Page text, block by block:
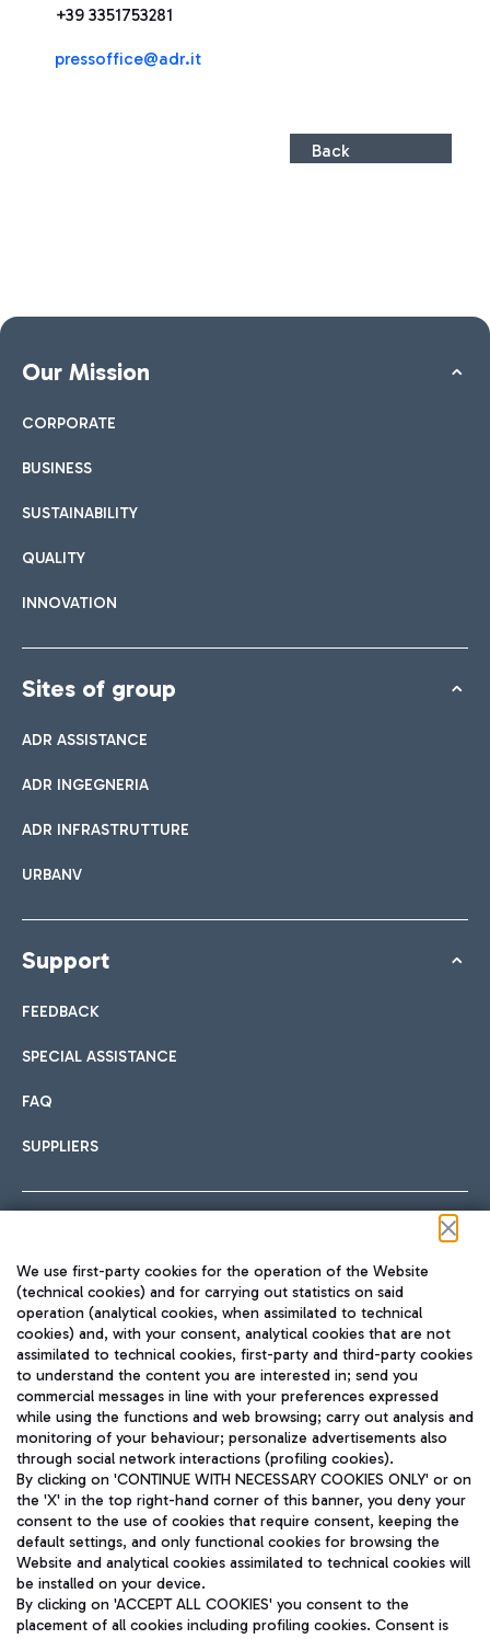
+39 3351753281
pressoffice@adr.it
Back
Our Mission
CORPORATE
BUSINESS
SUSTAINABILITY
QUALITY
INNOVATION
Sites of group
ADR ASSISTANCE
ADR INGEGNERIA
ADR INFRASTRUTTURE
URBANV
Support
FEEDBACK
SPECIAL ASSISTANCE
FAQ
SUPPLIERS
TRAVEL JOURNAL
ENG
Aeroporti di Roma S.p.A. - Company subject to management
and coordination activities by Mundys S.p.A.
Fiscal code 13032990155 VAT number 06572251004 Share capital
fully paid -up 62.224.743,00
We use first-party cookies for the operation of the Website
(technical cookies) and for carrying out statistics on said
operation (analytical cookies, when assimilated to technical
cookies) and, with your consent, analytical cookies that are not
assimilated to technical cookies, first-party and third-party cookies
to understand the content you are interested in; send you
commercial messages in line with your preferences expressed
while using the functions and web browsing; carry out analysis and
monitoring of your behaviour; personalize advertisements also
through social network interactions (profiling cookies).
By clicking on 'CONTINUE WITH NECESSARY COOKIES ONLY' or on
the 'X' in the top right-hand corner of this banner, you deny your
consent to the use of cookies that require consent, keeping the
default settings, and only functional cookies for browsing the
Website and analytical cookies assimilated to technical cookies will
be installed on your device.
By clicking on 'ACCEPT ALL COOKIES' you consent to the
placement of all cookies including profiling cookies. Consent is